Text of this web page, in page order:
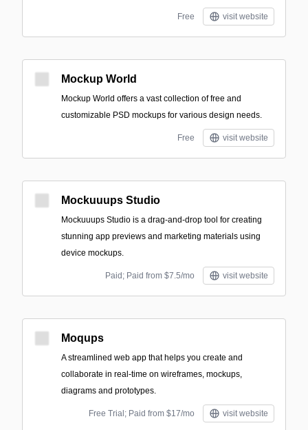
Free visit website
Mockup World
Mockup World offers a vast collection of free and
customizable PSD mockups for various design needs.
Free visit website
Mockuuups Studio
Mockuuups Studio is a drag-and-drop tool for creating
stunning app previews and marketing materials using
device mockups.
Paid; Paid from $7.5/mo visit website
Moqups
A streamlined web app that helps you create and
collaborate in real-time on wireframes, mockups,
diagrams and prototypes.
Free Trial; Paid from $17/mo visit website